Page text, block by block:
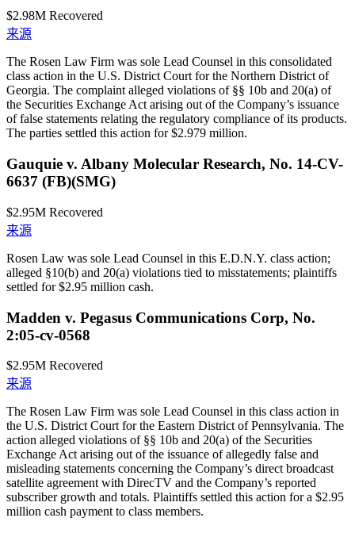
$2.98M Recovered
来源
The Rosen Law Firm was sole Lead Counsel in this consolidated
class action in the U.S. District Court for the Northern District of
Georgia. The complaint alleged violations of §§ 10b and 20(a) of
the Securities Exchange Act arising out of the Company’s issuance
of false statements relating the regulatory compliance of its products.
The parties settled this action for $2.979 million.
Gauquie v. Albany Molecular Research, No. 14-CV-
6637 (FB)(SMG)
$2.95M Recovered
来源
Rosen Law was sole Lead Counsel in this E.D.N.Y. class action;
alleged §10(b) and 20(a) violations tied to misstatements; plaintiffs
settled for $2.95 million cash.
Madden v. Pegasus Communications Corp, No.
2:05-cv-0568
$2.95M Recovered
来源
The Rosen Law Firm was sole Lead Counsel in this class action in
the U.S. District Court for the Eastern District of Pennsylvania. The
action alleged violations of §§ 10b and 20(a) of the Securities
Exchange Act arising out of the issuance of allegedly false and
misleading statements concerning the Company’s direct broadcast
satellite agreement with DirecTV and the Company’s reported
subscriber growth and totals. Plaintiffs settled this action for a $2.95
million cash payment to class members.